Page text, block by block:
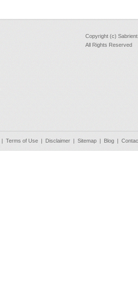
Copyright (c)
All Rights Reserved
| Terms of Use | Disclaimer | Sitemap | Blog |